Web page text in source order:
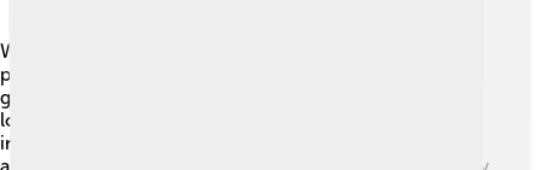
Wrasses are known for their bright colors and unique
patterns. They typically have elongated bodies and can
grow anywhere from a few inches to over three feet
long! 🐠Depending on the species, their colors can
include stunning blues, greens, reds, and yellows. They